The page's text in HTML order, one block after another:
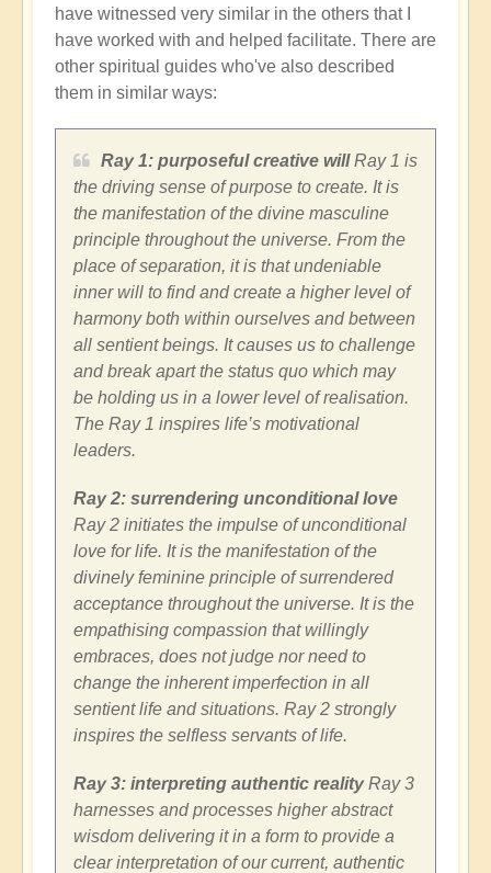
have witnessed very similar in the others that I
have worked with and helped facilitate. There are
other spiritual guides who've also described
them in similar ways:
Ray 1: purposeful creative willRay 1 is
the driving sense of purpose to create. It is
the manifestation of the divine masculine
principle throughout the universe. From the
place of separation, it is that undeniable
inner will to find and create a higher level of
harmony both within ourselves and between
all sentient beings. It causes us to challenge
and break apart the status quo which may
be holding us in a lower level of realisation.
The Ray 1 inspires life’s motivational
leaders.
Ray 2: surrendering unconditional love
Ray 2 initiates the impulse of unconditional
love for life. It is the manifestation of the
divinely feminine principle of surrendered
acceptance throughout the universe. It is the
empathising compassion that willingly
embraces, does not judge nor need to
change the inherent imperfection in all
sentient life and situations. Ray 2 strongly
inspires the selfless servants of life.
Ray 3: interpreting authentic realityRay 3
harnesses and processes higher abstract
wisdom delivering it in a form to provide a
clear interpretation of our current, authentic